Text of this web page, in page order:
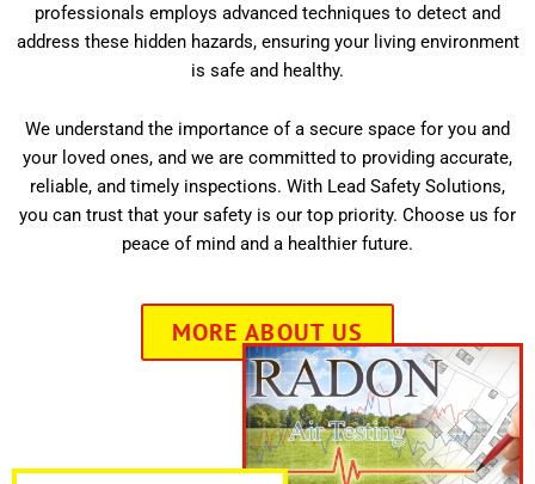
professionals employs advanced techniques to detect and
address these hidden hazards, ensuring your living environment
is safe and healthy.
We understand the importance of a secure space for you and
your loved ones, and we are committed to providing accurate,
reliable, and timely inspections. With Lead Safety Solutions,
you can trust that your safety is our top priority. Choose us for
peace of mind and a healthier future.
MORE ABOUT US